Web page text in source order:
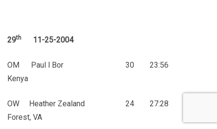
29th 11-25-2004
OM Paul l Bor 30 23:56
Kenya
OW Heather Zealand 24 27:28
Forest, VA